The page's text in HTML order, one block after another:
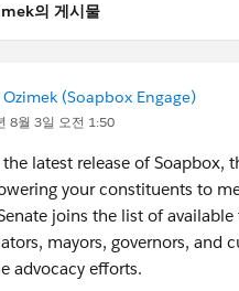
의 게시물
Ozimek (Soapbox Engage)
8월 3일 오전 1:50
latest release of Soapbox,
your constituents to
joins the list of
mayors, governors, and
advocacy efforts.